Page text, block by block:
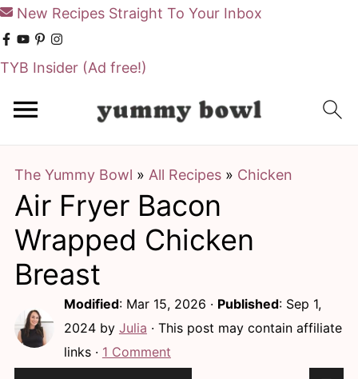
New Recipes Straight To Your Inbox
TYB Insider (Ad free!)
The Yummy Bowl » All Recipes» Chicken
Air Fryer Bacon
Wrapped Chicken
Breast
Modified: Mar 15, 2026 · Published: Sep 1,
2024by Julia · This post may contain affiliate
links · 1 Comment